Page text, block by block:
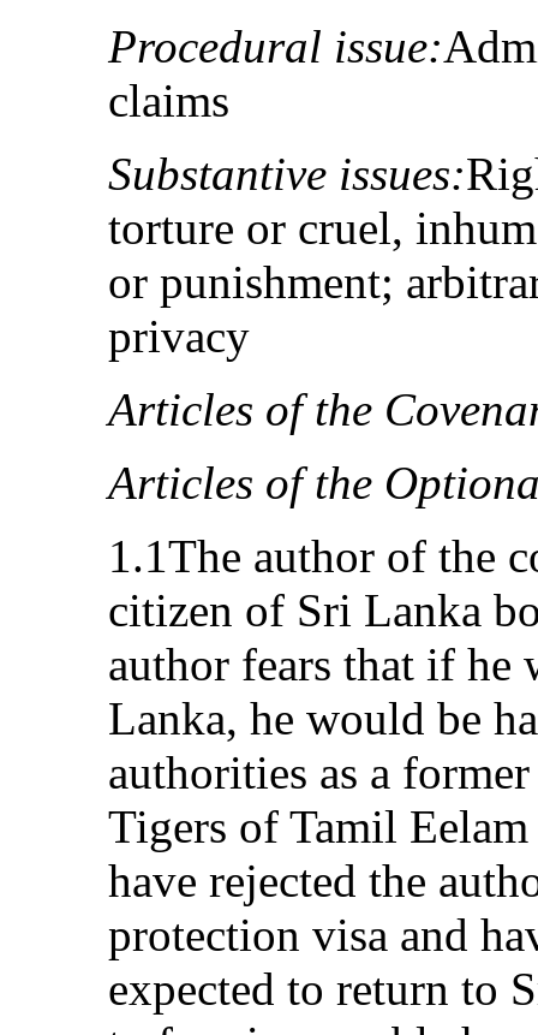
Procedural issue:
claims
Substantive issues:
torture or cruel,
or punishment;
privacy
Articles of the
Articles of the
1.1The author of the
citizen of Sri Lanka
author fears that if he
Lanka, he would be
authorities as a
Tigers of Tamil
have rejected the
protection visa and
expected to return to